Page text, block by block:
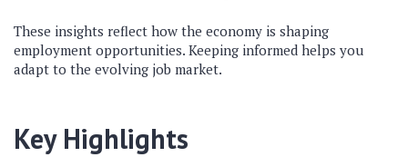
These insights reflect how the economy is shaping
employment opportunities. Keeping informed helps you
adapt to the evolving job market.
Key Highlights